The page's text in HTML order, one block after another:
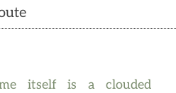
itself is a clouded